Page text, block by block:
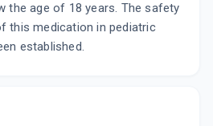
the age of 18 years. The safety
this medication in pediatric
established.